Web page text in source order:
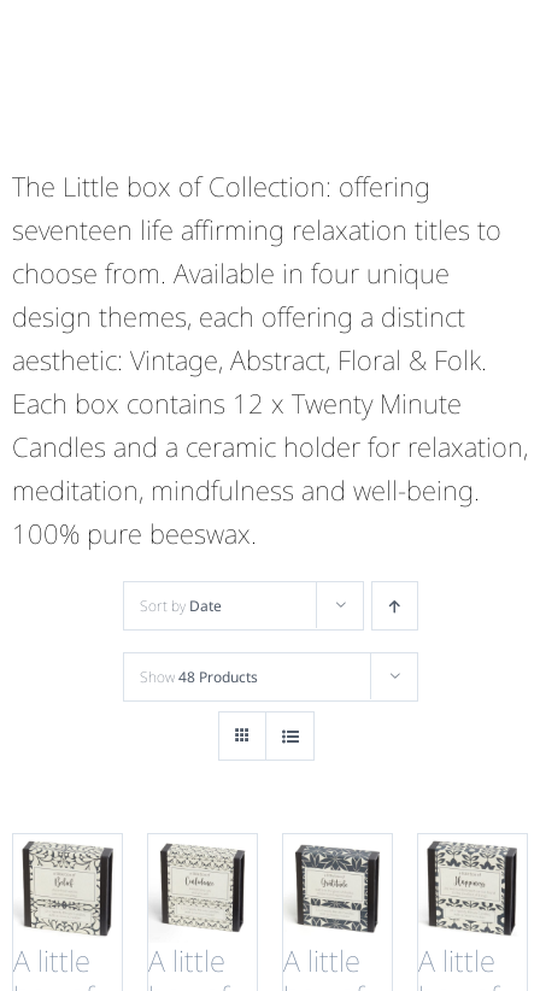
The Little box of Collection: offering
seventeen life affirming relaxation titles to
choose from. Available in four unique
design themes, each offering a distinct
aesthetic: Vintage, Abstract, Floral & Folk.
Each box contains 12 x Twenty Minute
Candles and a ceramic holder for relaxation,
meditation, mindfulness and well-being.
100% pure beeswax.
Sort by Date
Show48 Products
A little
A little
A little
A little